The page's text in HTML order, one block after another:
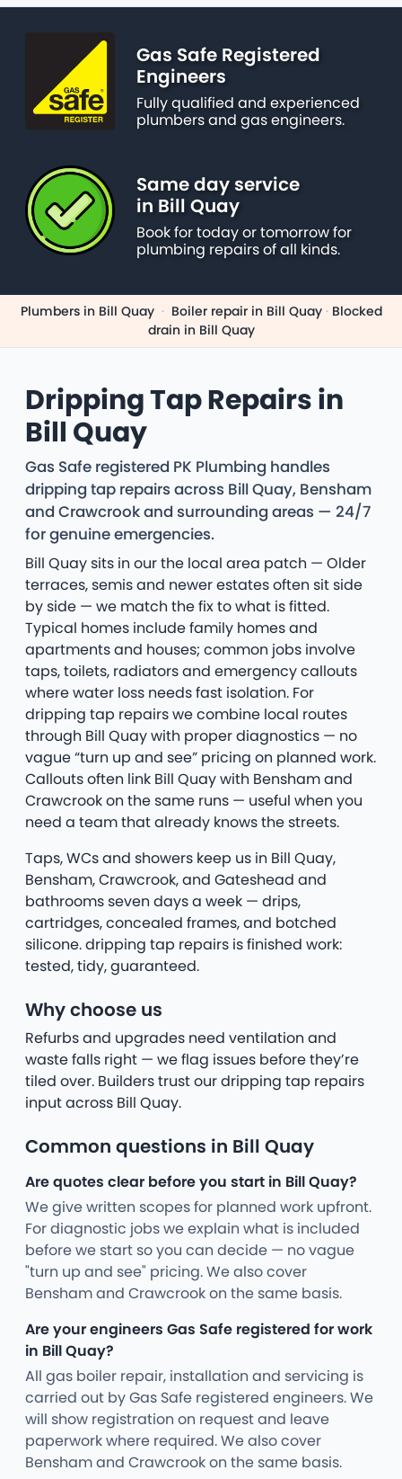
Gas Safe Registered
Engineers
Fully qualified and experienced
plumbers and gas engineers.
Same day service
in Bill Quay
Book for today or tomorrow for
plumbing repairs of all kinds.
Plumbers in Bill Quay · Boiler repair in Bill Quay · Blocked
drain in Bill Quay
Dripping Tap Repairs in
Bill Quay
Gas Safe registered PK Plumbing handles
dripping tap repairs across Bill Quay, Bensham
and Crawcrook and surrounding areas — 24/7
for genuine emergencies.
Bill Quay sits in our the local area patch — Older
terraces, semis and newer estates often sit side
by side — we match the fix to what is fitted.
Typical homes include family homes and
apartments and houses; common jobs involve
taps, toilets, radiators and emergency callouts
where water loss needs fast isolation. For
dripping tap repairs we combine local routes
through Bill Quay with proper diagnostics — no
vague “turn up and see” pricing on planned work.
Callouts often link Bill Quay with Bensham and
Crawcrook on the same runs — useful when you
need a team that already knows the streets.
Taps, WCs and showers keep us in Bill Quay,
Bensham, Crawcrook, and Gateshead and
bathrooms seven days a week — drips,
cartridges, concealed frames, and botched
silicone. dripping tap repairs is finished work:
tested, tidy, guaranteed.
Why choose us
Refurbs and upgrades need ventilation and
waste falls right — we flag issues before they’re
tiled over. Builders trust our dripping tap repairs
input across Bill Quay.
Common questions in Bill Quay
Are quotes clear before you start in Bill Quay?
We give written scopes for planned work upfront.
For diagnostic jobs we explain what is included
before we start so you can decide — no vague
"turn up and see" pricing. We also cover
Bensham and Crawcrook on the same basis.
Are your engineers Gas Safe registered for work
in Bill Quay?
All gas boiler repair, installation and servicing is
carried out by Gas Safe registered engineers. We
will show registration on request and leave
paperwork where required. We also cover
Bensham and Crawcrook on the same basis.